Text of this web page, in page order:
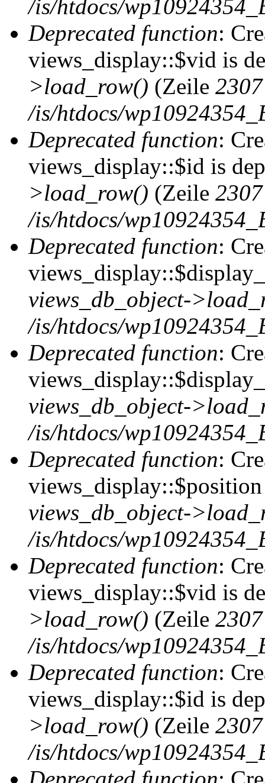
/is/htdocs/
Deprecated function:
views_display::$vid is
>load_row() (Zeile 2307
/is/htdocs/
Deprecated function:
views_display::$id is
>load_row() (Zeile 2307
/is/htdocs/
Deprecated function:
views_db_object-
/is/htdocs/
Deprecated function:
views_db_object-
/is/htdocs/
Deprecated function:
views_db_object-
/is/htdocs/
Deprecated function:
views_display::$vid is
>load_row() (Zeile 2307
/is/htdocs/
Deprecated function:
views_display::$id is
>load_row() (Zeile 2307
/is/htdocs/